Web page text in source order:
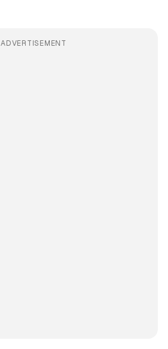
ADVERTISEMENT